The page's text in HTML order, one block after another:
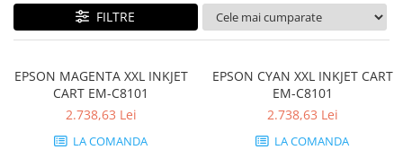
Laptopuri Refurbished
Laptopuri Second-hand
Memorii laptop
Baterii laptop
Componente REFURBISHED Laptop
FILTRE
EPSON MAGENTA XXL INKJET
CART EM-C8101
2.738,63 Lei
LA COMANDA
EPSON CYAN XXL INKJET CART
EM-C8101
2.738,63 Lei
LA COMANDA